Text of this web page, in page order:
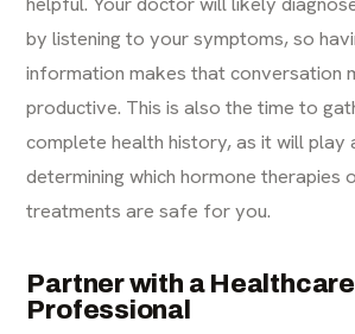
by listening to your symptoms, so
information makes that conversation
productive. This is also the time to
complete health history, as it will play
determining which hormone therapies
treatments are safe for you.
Partner with a Healthcare
Professional